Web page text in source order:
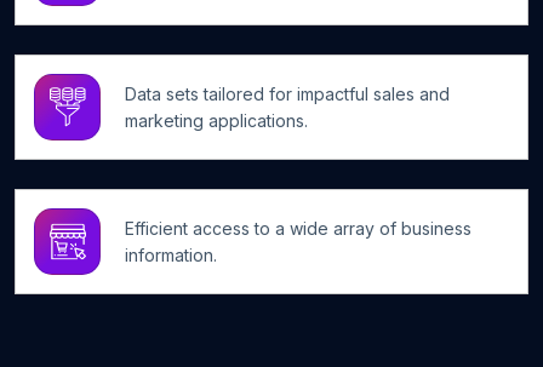
Data sets tailored for impactful sales and
marketing applications.
Efficient access to a wide array of business
information.